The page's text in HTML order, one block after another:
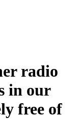
radio
in our
free of